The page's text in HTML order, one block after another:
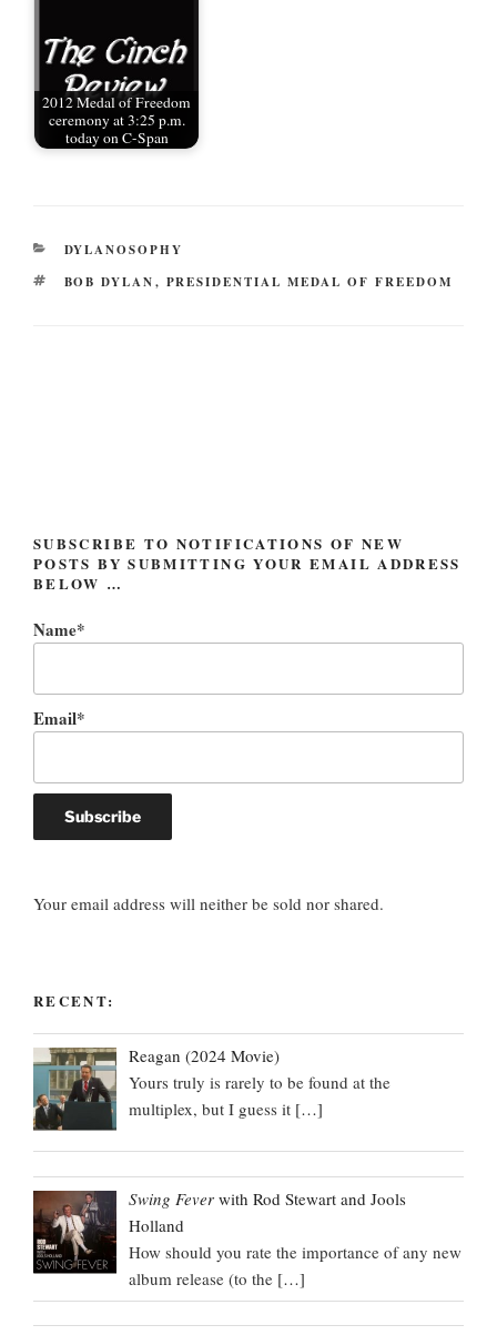
2012 Medal of Freedom
ceremony at 3:25 p.m.
today on C-Span
CATEGORIES
DYLANOSOPHY
TAGS
BOB DYLAN, PRESIDENTIAL MEDAL OF FREEDOM
SUBSCRIBE TO NOTIFICATIONS OF NEW
POSTS BY SUBMITTING YOUR EMAIL ADDRESS
BELOW …
Name*
Email*
Your email address will neither be sold nor shared.
RECENT:
Reagan (2024 Movie)
Yours truly is rarely to be found at the
multiplex, but I guess it […]
Swing Fever with Rod Stewart and Jools
Holland
How should you rate the importance of any new
album release (to the […]